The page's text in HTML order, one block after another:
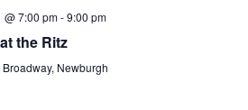
@ 7:00 pm-9:00 pm
the Ritz
Broadway, Newburgh